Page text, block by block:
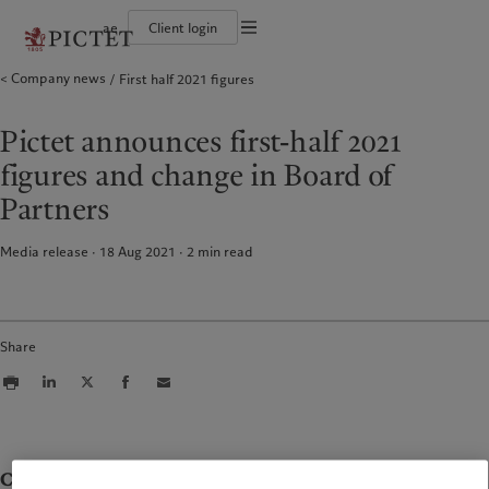
ae Client login
The Pictet Group
Diversity, equity and inclusion
Careers
Collection Pictet
Campus Pictet de Rochemont
Individuals and Families
Wealth management
Latest insights
Subscribe
Pictet approach
Climate investment principles
Sustainability governance
Pictet Group Foundation
Prix Pictet
Americas
Bahamas
United States
Asia Pacific
Europe
Deutschland
United Arab Emirates
Who we are
The Pictet Group
Corporate ratings
Careers
Collection Pictet
Campus Pictet de Rochemont
Who we serve
Cookies policy
Privacy notice
Company news First half 2021 figures
Pictet announces first-half 2021
figures and change in Board of
Partners
Media release · 18 Aug 2021 2 min read
Share
Contacts